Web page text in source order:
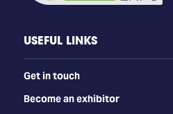
USEFUL LINKS
Get in touch
Become an exhibitor